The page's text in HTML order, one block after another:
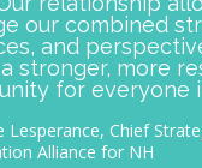
Manchester
inception. Their
improving
providing
community has
thousands of